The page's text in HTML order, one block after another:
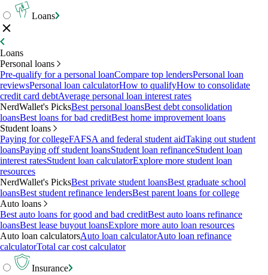
Loans
Loans
Personal loans
Pre-qualify for a personal loanCompare top lendersPersonal loan
reviewsPersonal loan calculatorHow to qualifyHow to consolidate
credit card debtAverage personal loan interest rates
NerdWallet's PicksBest personal loansBest debt consolidation
loansBest loans for bad creditBest home improvement loans
Student loans
Paying for collegeFAFSA and federal student aidTaking out student
loansPaying off student loansStudent loan refinanceStudent loan
interest ratesStudent loan calculatorExplore more student loan
resources
NerdWallet's PicksBest private student loansBest graduate school
loansBest student refinance lendersBest parent loans for college
Auto loans
Best auto loans for good and bad creditBest auto loans refinance
loansBest lease buyout loansExplore more auto loan resources
Auto loan calculatorsAuto loan calculatorAuto loan refinance
calculatorTotal car cost calculator
Insurance